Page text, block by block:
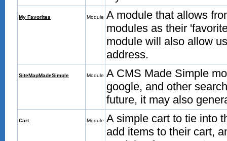
My Favorites Module A module that allows
modules as their
module will also allow
address.
SiteMapMadeSimple Module A CMS Made Simple
google, and other
future, it may also
Cart Module A simple cart to tie into
add items to their cart,